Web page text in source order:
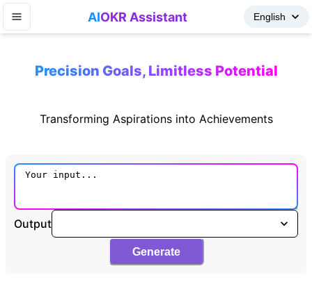
AIOKR Assistant
Precision Goals, Limitless Potential
Transforming Aspirations into Achievements
Output
Generate